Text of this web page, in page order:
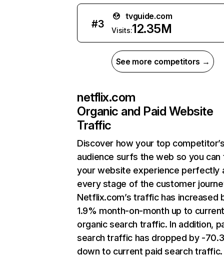
#3
tvguide.com
Visits:12.35M
See more competitors →
netflix.com
Organic and Paid Website
Traffic
Discover how your top
audience surfs the web so you can
your website experience perfectly
every stage of the customer
Netflix.com’s traffic has increased
1.9% month-on-month up to
organic search traffic. In addition,
search traffic has dropped by -
down to current paid search traffic.